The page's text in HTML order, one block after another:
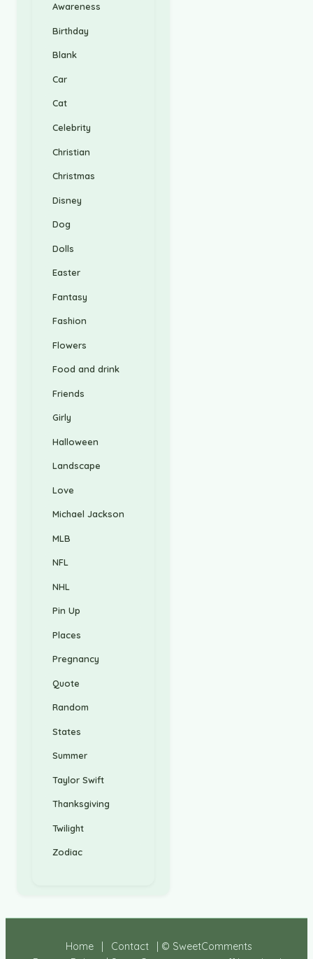
Awareness
Birthday
Blank
Car
Cat
Celebrity
Christian
Christmas
Disney
Dog
Dolls
Easter
Fantasy
Fashion
Flowers
Food and drink
Friends
Girly
Halloween
Landscape
Love
Michael Jackson
MLB
NFL
NHL
Pin Up
Places
Pregnancy
Quote
Random
States
Summer
Taylor Swift
Thanksgiving
Twilight
Zodiac
Home Contact
| © SweetComments